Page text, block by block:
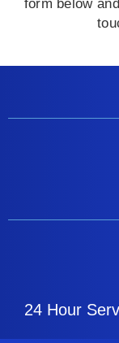
form below
24 Hour